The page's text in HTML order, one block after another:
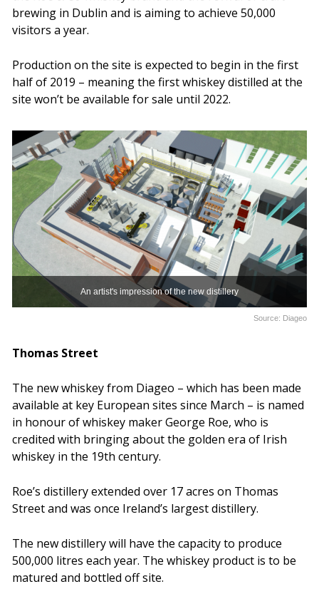
brewing in Dublin and is aiming to achieve 50,000
visitors a year.
Production on the site is expected to begin in the first
half of 2019 – meaning the first whiskey distilled at the
site won’t be available for sale until 2022.
An artist's impression of the new distillery
Source: Diageo
Thomas Street
The new whiskey from Diageo – which has been made
available at key European sites since March – is named
in honour of whiskey maker George Roe, who is
credited with bringing about the golden era of Irish
whiskey in the 19th century.
Roe’s distillery extended over 17 acres on Thomas
Street and was once Ireland’s largest distillery.
The new distillery will have the capacity to produce
500,000 litres each year. The whiskey product is to be
matured and bottled off site.